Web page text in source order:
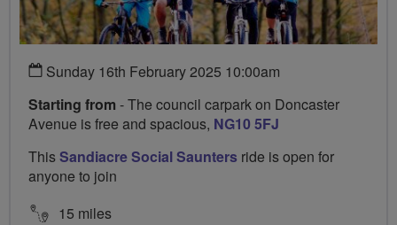
Sunday 16th February 2025 10:00am
Starting from - The council carpark on Doncaster
Avenue is free and spacious, NG10 5FJ
ThisSandiacre Social Saunters ride is open for
anyone to join
15 miles